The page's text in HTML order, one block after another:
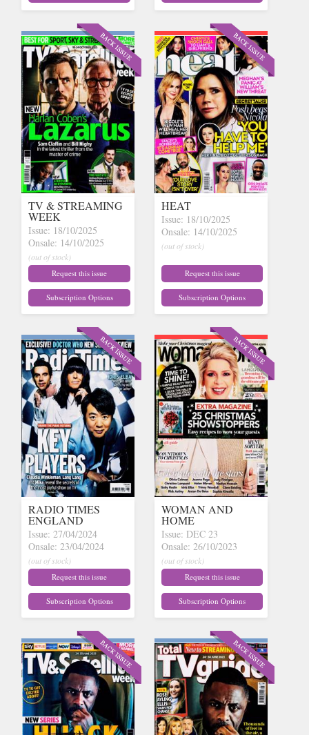
TV & STREAMING
WEEK
Issue: 18/10/2025
Onsale: 14/10/2025
(out of stock)
Request this issue
Subscription Options
HEAT
Issue: 18/10/2025
Onsale: 14/10/2025
(out of stock)
Request this issue
Subscription Options
RADIO TIMES
ENGLAND
Issue: 27/04/2024
Onsale: 23/04/2024
(out of stock)
Request this issue
Subscription Options
WOMAN AND
HOME
Issue: DEC 23
Onsale: 26/10/2023
(out of stock)
Request this issue
Subscription Options